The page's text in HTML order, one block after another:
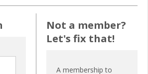
Not a member?
Let's fix that!
A membership to